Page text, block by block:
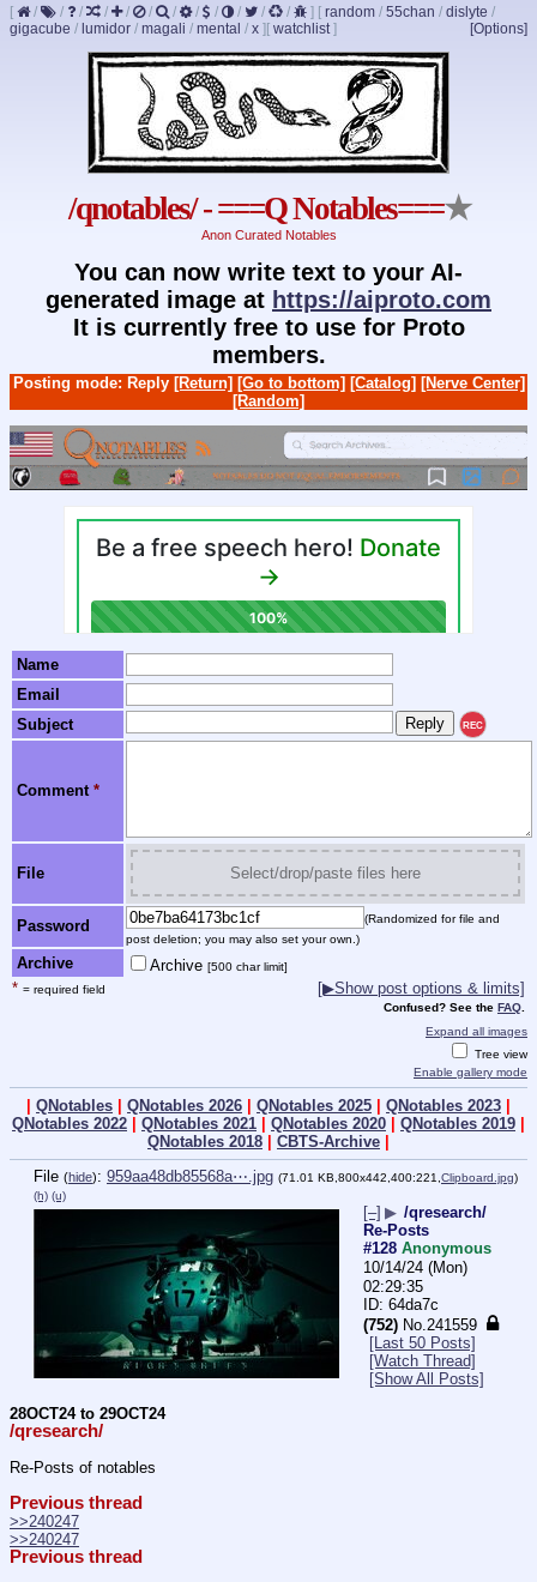
[ / / / / / / / / / / / / ] [ random / 55chan / dislyte /
gigacube / lumidor / magali / mental / x ] [Options]
[ watchlist]
/qnotables/ - ===Q Notables===★
Anon Curated Notables
You can now write text to your AI-
generated image at https://aiproto.com
It is currently free to use for Proto
members.
Posting mode: Reply [Return] [Go to bottom] [Catalog] [Nerve Center]
[Random]
Name
Email
Subject
REC
Comment *
File Select/drop/paste files here
Password
(Randomized for file and
post deletion; you may also set your own.)
Archive Archive [500 char limit]
* = required field [▶Show post options & limits]
Confused? See the FAQ
Expand all images
Tree view
Enable gallery mode
QNotables QNotables 2026 QNotables 2025 QNotables 2023
QNotables 2022
QNotables 2021 QNotables 2020 QNotables 2019
QNotables 2018
CBTS-Archive
File (hide): 959aa48db85568a⋯.jpg (71.01 KB,800x442,400:221,Clipboard.jpg)
(h) (u)
[–] ▶ /qresearch/
Re-Posts
#128 Anonymous
10/14/24 (Mon)
02:29:35
64da7c
(752) No.241559
[Last 50 Posts]
[Watch Thread]
[Show All Posts]
28OCT24 to 29OCT24
/qresearch/
Re-Posts of notables
Previous thread
>>240247
>>240247
Previous thread